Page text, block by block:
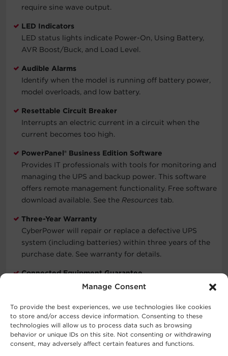
Manage Consent
To provide the best experiences, we use technologies like cookies
to store and/or access device information. Consenting to these
technologies will allow us to process data such as browsing
behavior or unique IDs on this site. Not consenting or withdrawing
consent, may adversely affect certain features and functions.
require sine wave output.
LED Indicators
LED status lights indicate Power-On, Using Battery,
AVR Boost/Buck, and Load Level.
Audible Alarms
Identify when the model is running off battery power,
model overloads, and low battery.
Resettable Circuit Breaker
Interrupts an electric current in a circuit when the
current becomes too high.
PowerPanel® Business Edition Software
Provides IT professionals with tools for monitoring and
managing the UPS and backup power. This software
offers remote management functionality. Free software
download available. See the Resources tab.
Three-Year Warranty
CyberPower will repair or replace a defective UPS
system (including batteries) within three years of the
purchase date. See warranty for details.
Connected Equipment Guarantee
CyberPower will repair or replace properly connected
Typical Applications